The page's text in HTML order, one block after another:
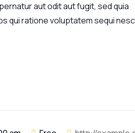
aut odit aut fugit, sed quia
qui ratione voluptatem sequi